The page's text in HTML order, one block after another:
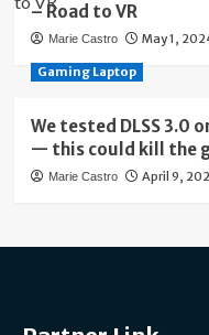
– Road to VR
Marie Castro May 1,
Gaming Laptop
We tested DLSS 3.0
— this could kill the
Marie Castro April 9,